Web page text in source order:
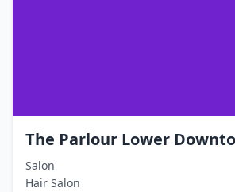
The Parlour Lower
Salon
Hair Salon